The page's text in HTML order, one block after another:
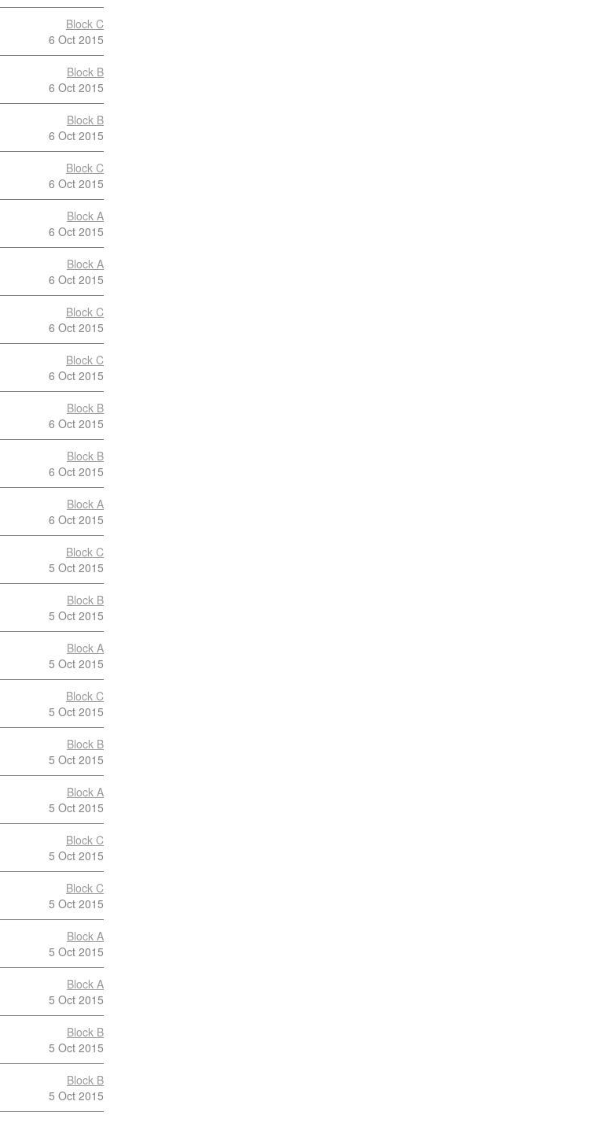
Block C
6 Oct 2015
Block B
6 Oct 2015
Block B
6 Oct 2015
Block C
6 Oct 2015
Block A
6 Oct 2015
Block A
6 Oct 2015
Block C
6 Oct 2015
Block C
6 Oct 2015
Block B
6 Oct 2015
Block B
6 Oct 2015
Block A
6 Oct 2015
Block C
5 Oct 2015
Block B
5 Oct 2015
Block A
5 Oct 2015
Block C
5 Oct 2015
Block B
5 Oct 2015
Block A
5 Oct 2015
Block C
5 Oct 2015
Block C
5 Oct 2015
Block A
5 Oct 2015
Block A
5 Oct 2015
Block B
5 Oct 2015
Block B
5 Oct 2015